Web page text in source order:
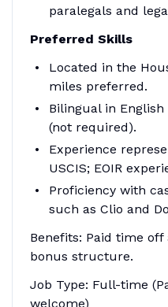
paralegals and
Preferred Skills
Located in the
miles preferred.
Bilingual in
(not required).
Experience
USCIS; EOIR
Proficiency with
such as Clio and
Benefits: Paid time
bonus structure.
Job Type: Full-time
welcome)